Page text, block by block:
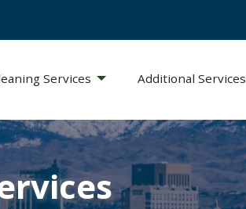
Services Additional Services